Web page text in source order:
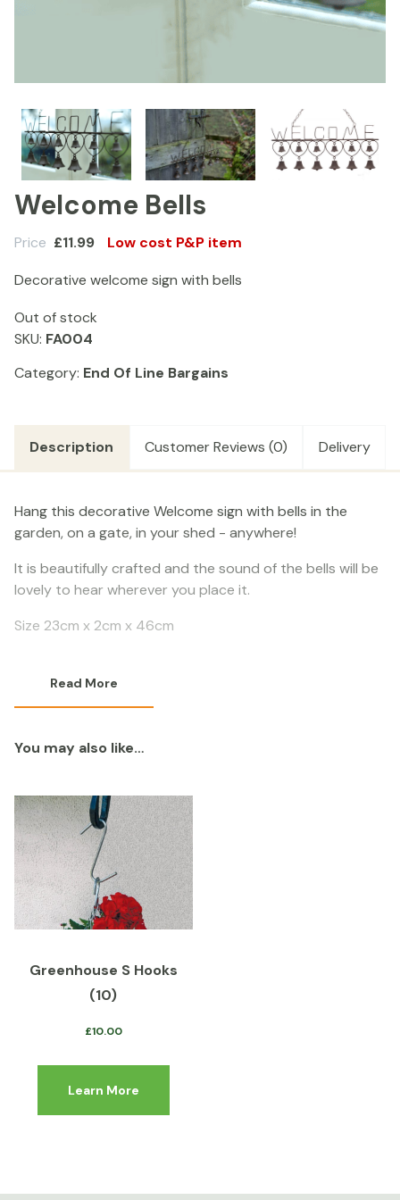
Welcome Bells
Price £11.99
Low cost P&P item
Decorative welcome sign with bells
Out of stock
SKU: FA004
Category: End Of Line Bargains
Description Customer Reviews (0) Delivery
Hang this decorative Welcome sign with bells in the
garden, on a gate, in your shed - anywhere!
It is beautifully crafted and the sound of the bells will be
lovely to hear wherever you place it.
Size 23cm x 2cm x 46cm
Read More
You may also like…
Greenhouse S Hooks
(10)
£10.00
Learn More